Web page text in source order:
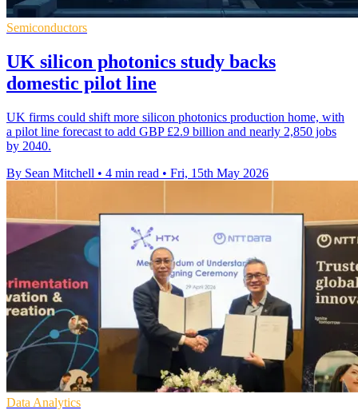
Semiconductors
UK silicon photonics study backs
domestic pilot line
UK firms could shift more silicon photonics production home, with
a pilot line forecast to add GBP £2.9 billion and nearly 2,850 jobs
by 2040.
By Sean Mitchell • 4 min read • Fri, 15th May 2026
Data Analytics